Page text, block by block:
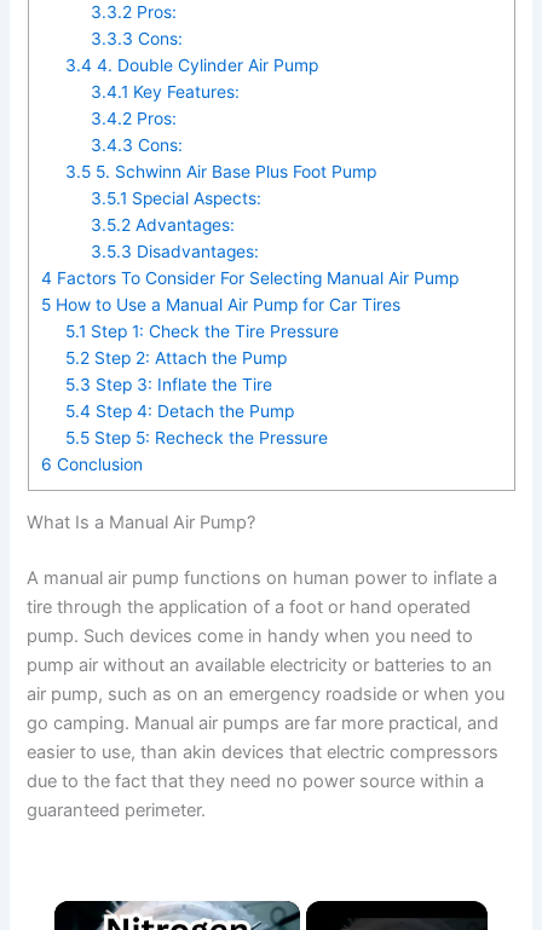
3.3.2 Pros:
3.3.3 Cons:
3.4 4. Double Cylinder Air Pump
3.4.1 Key Features:
3.4.2 Pros:
3.4.3 Cons:
3.5 5. Schwinn Air Base Plus Foot Pump
3.5.1 Special Aspects:
3.5.2 Advantages:
3.5.3 Disadvantages:
4 Factors To Consider For Selecting Manual Air Pump
5How to Use a Manual Air Pump for Car Tires
5.1 Step 1: Check the Tire Pressure
5.2 Step 2: Attach the Pump
5.3 Step 3: Inflate the Tire
5.4 Step 4: Detach the Pump
5.5 Step 5: Recheck the Pressure
6 Conclusion
What Is a Manual Air Pump?
A manual air pump functions on human power to inflate a
tire through the application of a foot or hand operated
pump. Such devices come in handy when you need to
pump air without an available electricity or batteries to an
air pump, such as on an emergency roadside or when you
go camping. Manual air pumps are far more practical, and
easier to use, than akin devices that electric compressors
due to the fact that they need no power source within a
guaranteed perimeter.
×